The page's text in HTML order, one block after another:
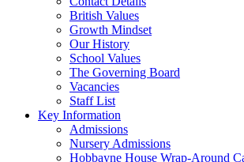
British Values
Growth Mindset
Our History
School Values
The Governing Board
Vacancies
Staff List
Key Information
Admissions
Nursery Admissions
Hobbayne House Wrap-Around